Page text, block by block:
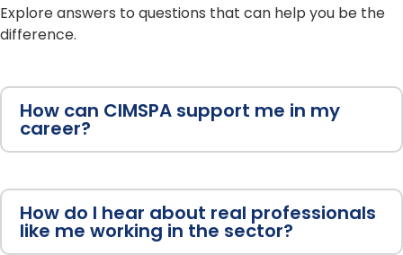
Explore answers to questions that can help you be the
difference.
How can CIMSPA support me in my
career?
How do I hear about real professionals
like me working in the sector?